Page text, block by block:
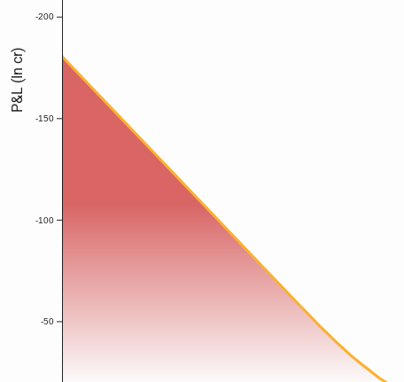
P&L (In cr)
-200
-150
-100
-50